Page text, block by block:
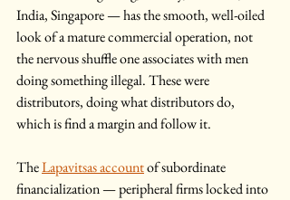
India, Singapore — has the smooth, well-oiled
look of a mature commercial operation, not
the nervous shuffle one associates with men
doing something illegal. These were
distributors, doing what distributors do,
which is find a margin and follow it.
The Lapavitsas account of subordinate
financialization — peripheral firms locked into